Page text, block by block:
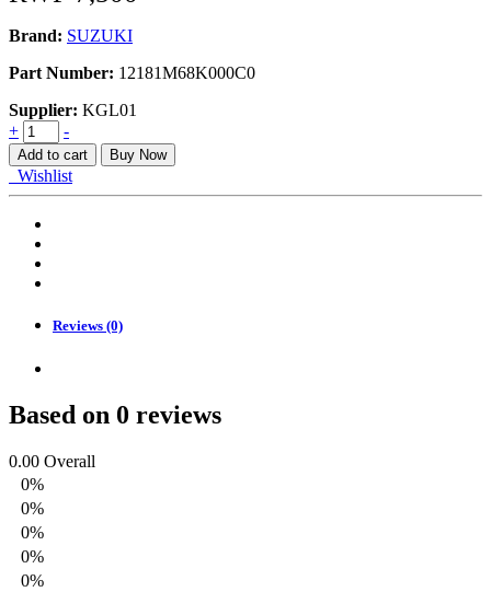
Brand: SUZUKI
Part Number: 12181M68K000C0
Supplier: KGL01
BEARING_CONNECTING
ROD
quantity
+ -
Add to cart Buy Now
Wishlist
Reviews (0)
Based on 0 reviews
0.00 Overall
0%
0%
0%
0%
0%